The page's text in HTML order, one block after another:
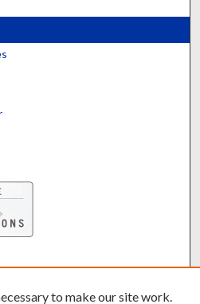
to make our site work.